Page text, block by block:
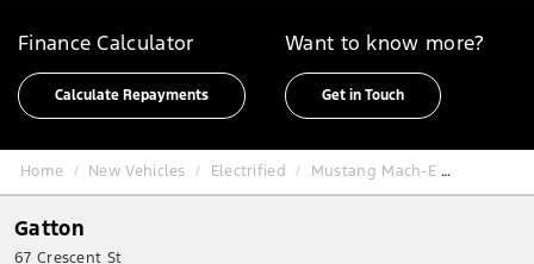
Finance Calculator
Calculate Repayments
Want to know more?
Get in Touch
Home New Vehicles Electrified Mustang Mach-E
Gatton
67 Crescent St